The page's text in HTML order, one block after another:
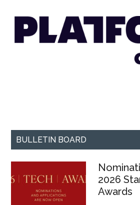
BULLETIN BOARD
2026
Awards